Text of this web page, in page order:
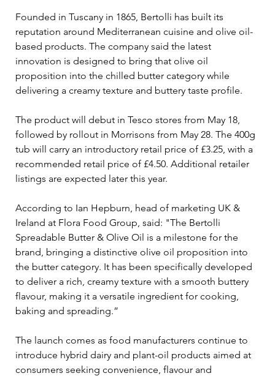
Founded in Tuscany in 1865, Bertolli has built its
reputation around Mediterranean cuisine and olive oil-
based products. The company said the latest
innovation is designed to bring that olive oil
proposition into the chilled butter category while
delivering a creamy texture and buttery taste profile.
The product will debut in Tesco stores from May 18,
followed by rollout in Morrisons from May 28. The 400g
tub will carry an introductory retail price of £3.25, with a
recommended retail price of £4.50. Additional retailer
listings are expected later this year.
According to Ian Hepburn, head of marketing UK &
Ireland at Flora Food Group, said: "The Bertolli
Spreadable Butter & Olive Oil is a milestone for the
brand, bringing a distinctive olive oil proposition into
the butter category. It has been specifically developed
to deliver a rich, creamy texture with a smooth buttery
flavour, making it a versatile ingredient for cooking,
baking and spreading.”
The launch comes as food manufacturers continue to
introduce hybrid dairy and plant-oil products aimed at
consumers seeking convenience, flavour and